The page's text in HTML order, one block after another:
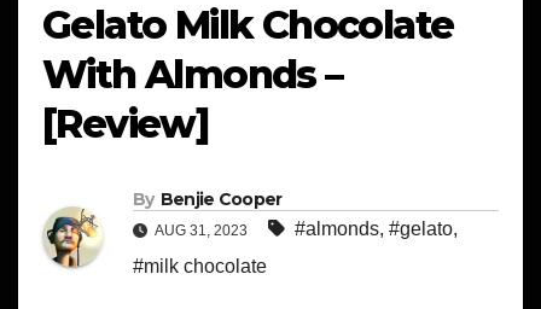
Gelato Milk Chocolate
With Almonds –
[Review]
By Benjie Cooper
AUG 31, 2023 #almonds, #gelato,
#milk chocolate